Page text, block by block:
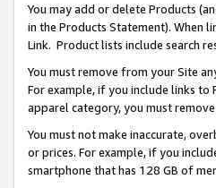
You may add or delete Products
in the Products Statement). When
Link. Product lists include search
You must remove from your Site
For example, if you include links
apparel category, you must
You must not make inaccurate,
or prices. For example, if you
smartphone that has 128 GB of